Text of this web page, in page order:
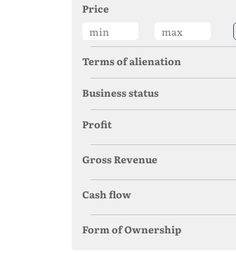
Price
Terms of alienation
Business status
Profit
Gross Revenue
Cash flow
Form of Ownership